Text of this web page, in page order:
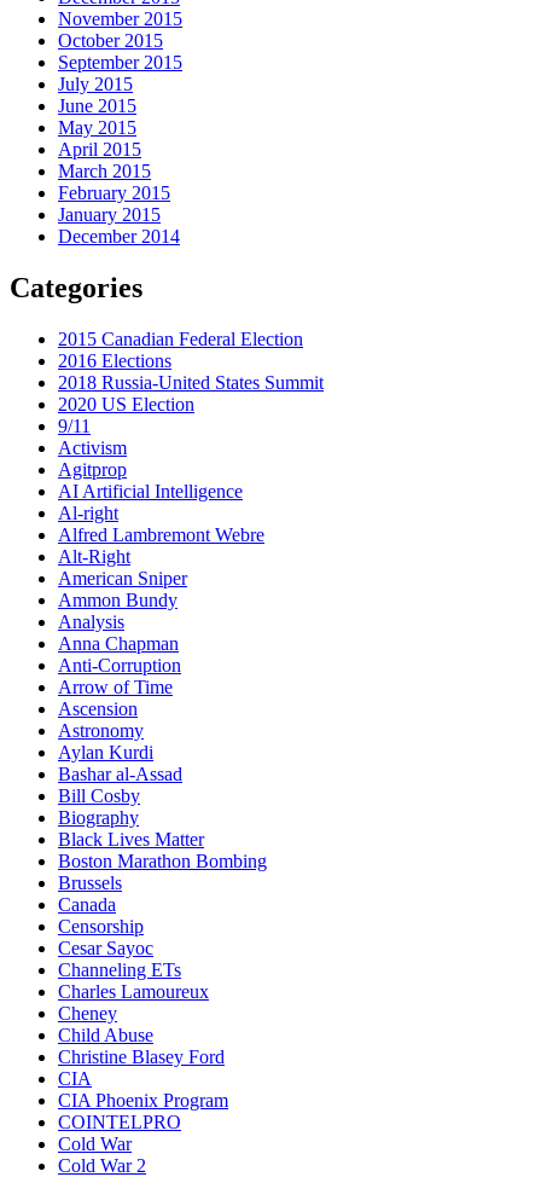
November 2015
October 2015
September 2015
July 2015
June 2015
May 2015
April 2015
March 2015
February 2015
January 2015
December 2014
Categories
2015 Canadian Federal Election
2016 Elections
2018 Russia-United States Summit
2020 US Election
9/11
Activism
Agitprop
AI Artificial Intelligence
Al-right
Alfred Lambremont Webre
Alt-Right
American Sniper
Ammon Bundy
Analysis
Anna Chapman
Anti-Corruption
Arrow of Time
Ascension
Astronomy
Aylan Kurdi
Bashar al-Assad
Bill Cosby
Biography
Black Lives Matter
Boston Marathon Bombing
Brussels
Canada
Censorship
Cesar Sayoc
Channeling ETs
Charles Lamoureux
Cheney
Child Abuse
Christine Blasey Ford
CIA
CIA Phoenix Program
COINTELPRO
Cold War
Cold War 2